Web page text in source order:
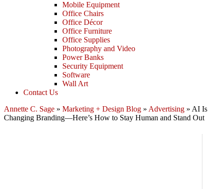
Mobile Equipment
Office Chairs
Office Décor
Office Furniture
Office Supplies
Photography and Video
Power Banks
Security Equipment
Software
Wall Art
Contact Us
Annette C. Sage » Marketing + Design Blog » Advertising » AI Is
Changing Branding—Here’s How to Stay Human and Stand Out